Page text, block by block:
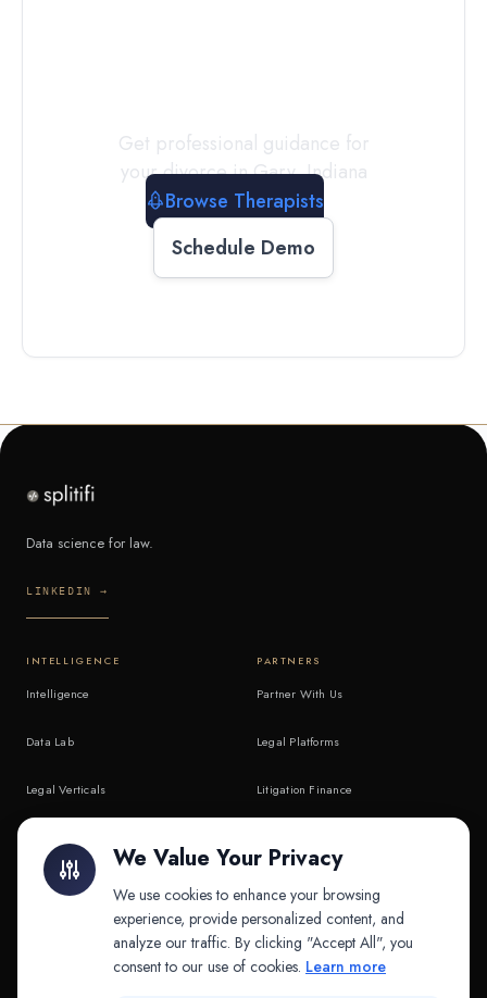
Get professional guidance for
your divorce inGary,Indiana
Browse Therapists
Schedule Demo
Data science for law.
LINKEDIN →
INTELLIGENCE
Intelligence
Data Lab
Legal Verticals
API & MCP
PARTNERS
Partner With Us
Legal Platforms
Litigation Finance
COMPANY
We Value Your Privacy
We use cookies to enhance your browsing
experience, provide personalized content, and
analyze our traffic. By clicking "Accept All", you
consent to our use of cookies. Learn more